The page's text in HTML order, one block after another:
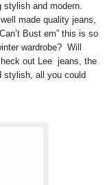
stylish and modern.
made quality jeans,
Bust em” this is so
wardrobe? Will
out Lee jeans, the
stylish, all you could